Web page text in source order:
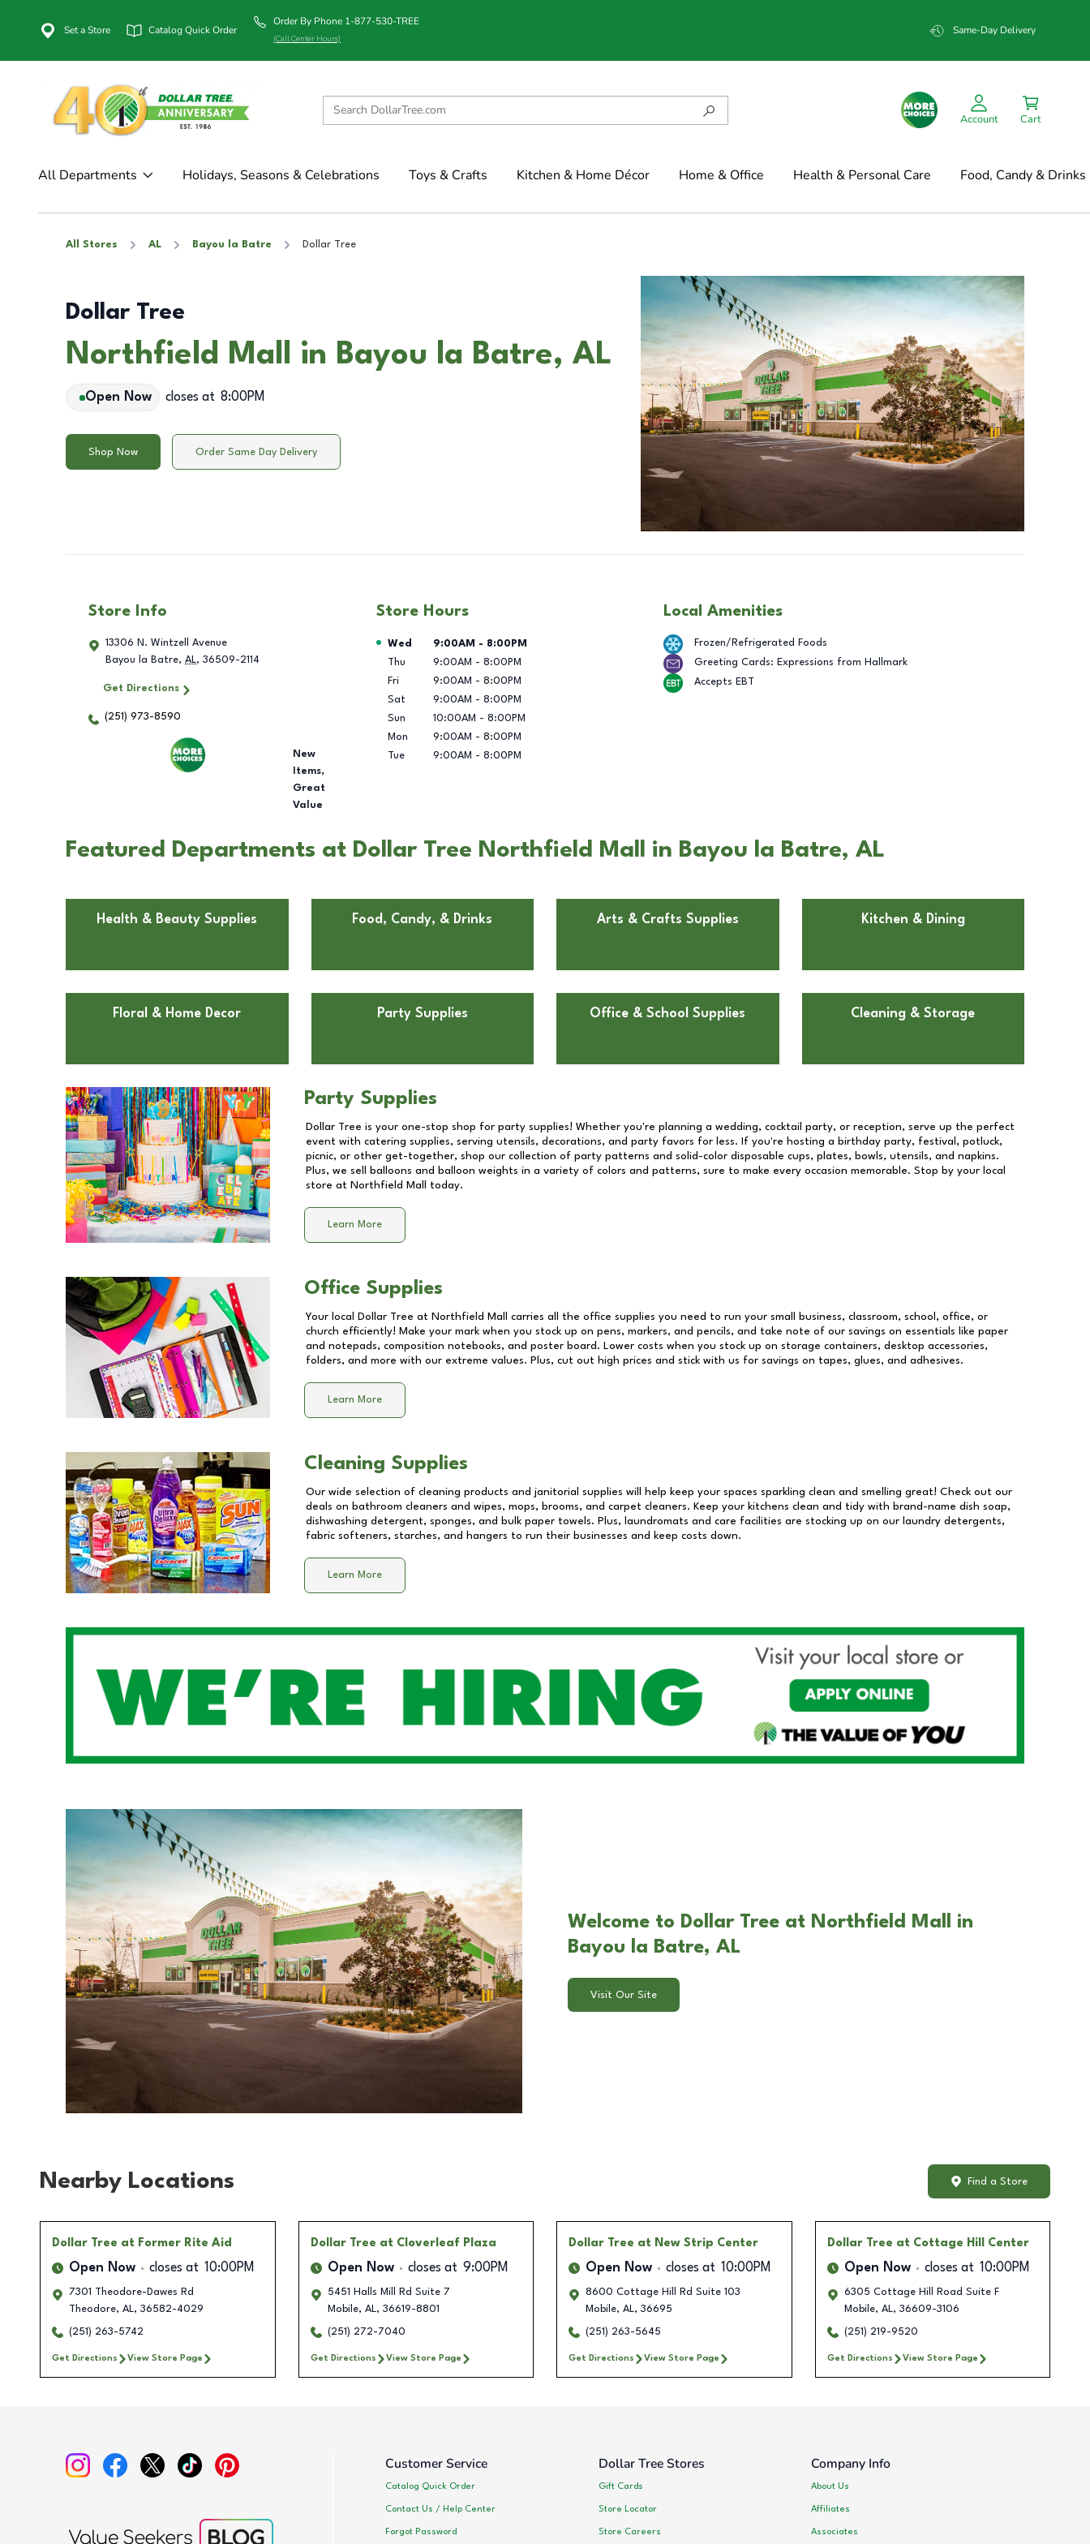
Set a Store Catalog Quick Order
Order By Phone 1-877-530-TREE
(Call Center Hours)
Same-Day Delivery
Account Cart
All Departments Holidays, Seasons & Celebrations Toys & Crafts Kitchen & Home Décor Home & Office Health & Personal Care Food, Candy & Drinks
All Stores AL Bayou la Batre Dollar Tree
Dollar Tree
Northfield Mall in Bayou la Batre, AL
Open Now closes at 8:00PM
Shop Now Order Same Day Delivery
Store Info
13306 N. Wintzell Avenue
Bayou la Batre, AL, 36509-2114
Get Directions
(251) 973-8590
New
Items,
Great
Value
Store Hours
Day of the Week Hours
Wed 9:00AM - 8:00PM
Thu
9:00AM - 8:00PM
Fri
9:00AM - 8:00PM
Sat
9:00AM - 8:00PM
Sun
10:00AM - 8:00PM
Mon
9:00AM - 8:00PM
Tue
9:00AM - 8:00PM
Local Amenities
Frozen/Refrigerated Foods
Greeting Cards: Expressions from Hallmark
Accepts EBT
Featured Departments at Dollar Tree Northfield Mall in Bayou la Batre, AL
Health & Beauty Supplies Food, Candy, & Drinks Arts & Crafts Supplies Kitchen & Dining
Floral & Home Decor Party Supplies Office & School Supplies Cleaning & Storage
Party Supplies
Dollar Tree is your one-stop shop for party supplies! Whether you're planning a wedding, cocktail party, or reception, serve up the perfect
event with catering supplies, serving utensils, decorations, and party favors for less. If you're hosting a birthday party, festival, potluck,
picnic, or other get-together, shop our collection of party patterns and solid-color disposable cups, plates, bowls, utensils, and napkins.
Plus, we sell balloons and balloon weights in a variety of colors and patterns, sure to make every occasion memorable. Stop by your local
store at Northfield Mall today.
Learn More
Office Supplies
Your local Dollar Tree at Northfield Mall
carries all the office supplies you need to run your small business, classroom, school, office, or
church efficiently! Make your mark when you stock up on pens, markers, and pencils, and take note of our savings on essentials like paper
and notepads, composition notebooks, and poster board. Lower costs when you stock up on storage containers, desktop accessories,
folders, and more with our extreme values. Plus, cut out high prices and stick with us for savings on tapes, glues, and adhesives.
Learn More
Cleaning Supplies
Our wide selection of cleaning products and janitorial supplies will help keep your spaces sparkling clean and smelling great! Check out our
deals on bathroom cleaners and wipes, mops, brooms, and carpet cleaners. Keep your kitchens clean and tidy with brand-name dish soap,
dishwashing detergent, sponges, and bulk paper towels. Plus, laundromats and care facilities are stocking up on our laundry detergents,
fabric softeners, starches, and hangers to run their businesses and keep costs down.
Learn More
Welcome to Dollar Tree at Northfield Mall in
Bayou la Batre, AL
Visit Our Site
Nearby Locations Find a Store
Dollar Tree at Former Rite Aid
Open Now closes at 10:00PM
7301 Theodore-Dawes Rd
Theodore, AL, 36582-4029
(251) 263-5742
Get Directions View Store Page
Dollar Tree at Cloverleaf Plaza
Open Now closes at 9:00PM
5451 Halls Mill Rd Suite 7
Mobile, AL, 36619-8801
(251) 272-7040
Get Directions View Store Page
Dollar Tree at New Strip Center
Open Now closes at 10:00PM
8600 Cottage Hill Rd Suite 103
Mobile, AL, 36695
(251) 263-5645
Get Directions View Store Page
Dollar Tree at Cottage Hill Center
Open Now closes at 10:00PM
6305 Cottage Hill Road Suite F
Mobile, AL, 36609-3106
(251) 219-9520
Get Directions View Store Page
Customer Service
Catalog Quick Order
Contact Us / Help Center
Forgot Password
Dollar Tree Stores
Gift Cards
Store Locator
Store Careers
Company Info
About Us
Affiliates
Associates